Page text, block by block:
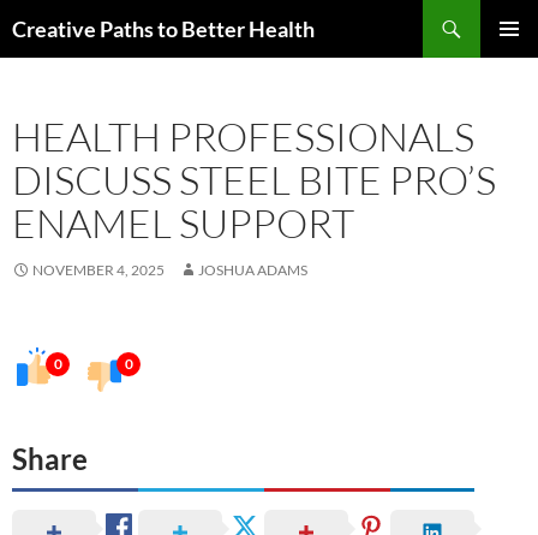
toCreative Paths to Better Health
HEALTH PROFESSIONALS
DISCUSS STEEL BITE PRO’S
ENAMEL SUPPORT
NOVEMBER 4, 2025 JOSHUA ADAMS
0 0
Share